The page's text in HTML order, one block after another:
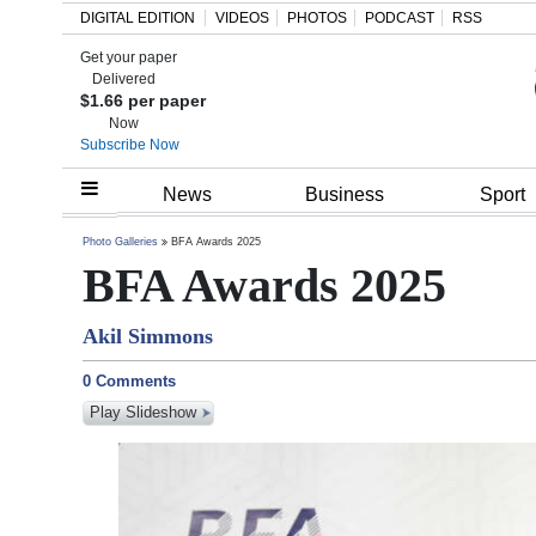
Home
Review
Bermuda
Budget
DIGITAL EDITION VIDEOS PHOTOS PODCAST RSS
Get your paper
Delivered
$1.66 per paper
Now
Subscribe Now
News Business Sport
Photo Galleries BFA Awards 2025
BFA Awards 2025
Akil Simmons
0 Comments
Play Slideshow